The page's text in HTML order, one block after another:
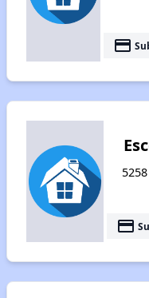
payment
payment